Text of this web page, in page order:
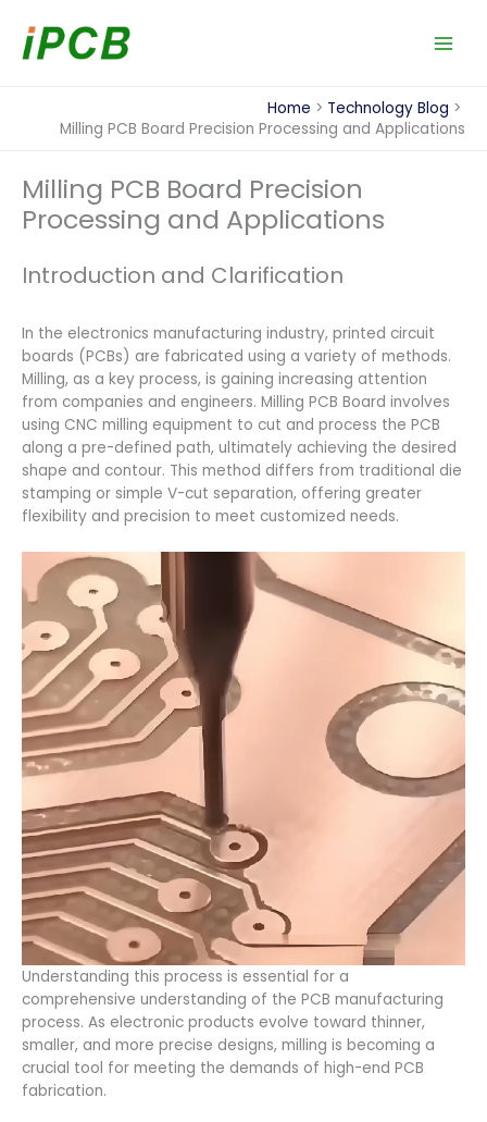
content
Home
Technology Blog
Milling PCB Board Precision Processing and Applications
Milling PCB Board Precision
Processing and Applications
Introduction and Clarification
In the electronics manufacturing industry, printed circuit
boards (PCBs) are fabricated using a variety of methods.
Milling, as a key process, is gaining increasing attention
from companies and engineers. Milling PCB Board involves
using CNC milling equipment to cut and process the PCB
along a pre-defined path, ultimately achieving the desired
shape and contour. This method differs from traditional die
stamping or simple V-cut separation, offering greater
flexibility and precision to meet customized needs.
Understanding this process is essential for a
comprehensive understanding of the PCB manufacturing
process. As electronic products evolve toward thinner,
smaller, and more precise designs, milling is becoming a
crucial tool for meeting the demands of high-end PCB
fabrication.